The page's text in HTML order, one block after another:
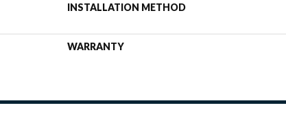
INSTALLATION METHOD
WARRANTY